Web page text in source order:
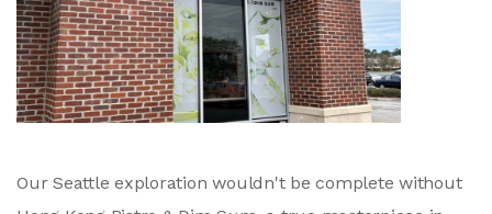
Our Seattle exploration wouldn't be complete without